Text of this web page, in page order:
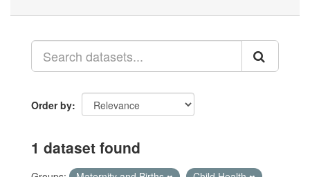
Order by
1 dataset found